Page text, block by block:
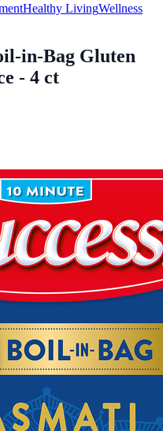
Healthy LivingWellness
in-Bag Gluten
- 4 ct